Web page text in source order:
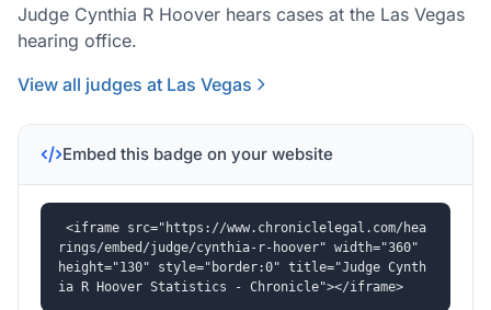
Judge Cynthia R Hoover hears cases at the Las Vegas
hearing office.
View all judges at Las Vegas
Embed this badge on your website
<iframe src="https://www.chroniclelegal.com/hea
rings/embed/judge/cynthia-r-hoover" width="360"
height="130" style="border:0" title="Judge Cynth
ia R Hoover Statistics - Chronicle"></iframe>